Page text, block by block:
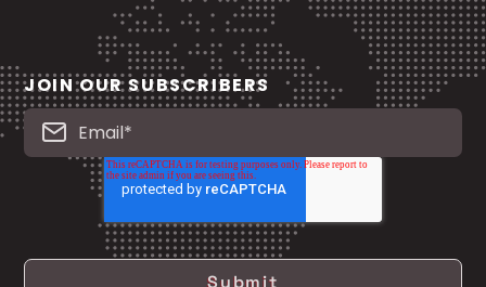
JOIN OUR SUBSCRIBERS